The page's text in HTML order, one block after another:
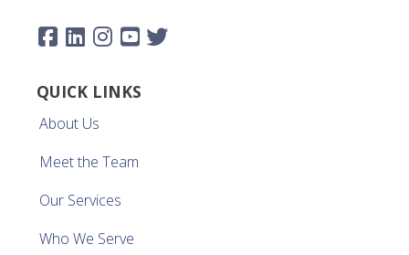
QUICK LINKS
About Us
Meet the Team
Our Services
Who We Serve